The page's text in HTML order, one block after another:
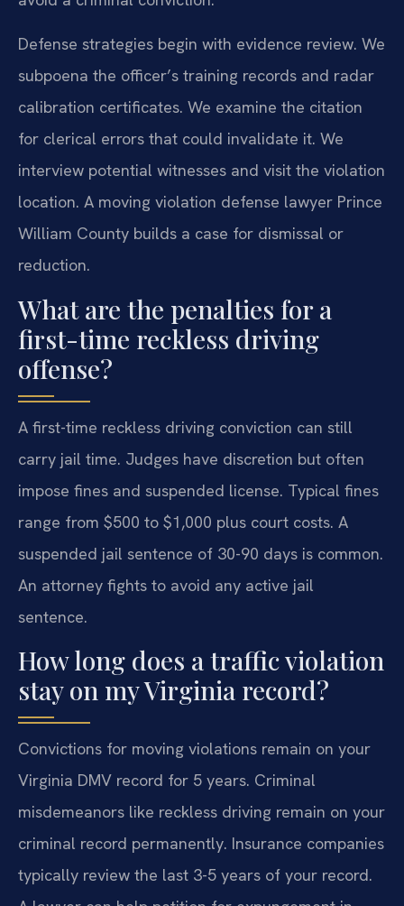
Defense strategies begin with evidence review. We
subpoena the officer’s training records and radar
calibration certificates. We examine the citation
for clerical errors that could invalidate it. We
interview potential witnesses and visit the violation
location. A moving violation defense lawyer Prince
William County builds a case for dismissal or
reduction.
What are the penalties for a
first-time reckless driving
offense?
A first-time reckless driving conviction can still
carry jail time. Judges have discretion but often
impose fines and suspended license. Typical fines
range from $500 to $1,000 plus court costs. A
suspended jail sentence of 30-90 days is common.
An attorney fights to avoid any active jail
sentence.
How long does a traffic violation
stay on my Virginia record?
Convictions for moving violations remain on your
Virginia DMV record for 5 years. Criminal
misdemeanors like reckless driving remain on your
criminal record permanently. Insurance companies
typically review the last 3-5 years of your record.